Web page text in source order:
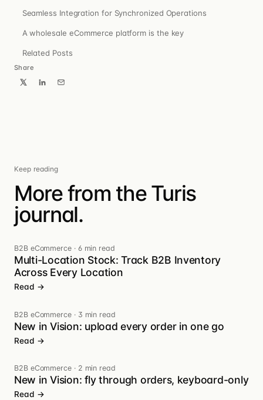
Seamless Integration for Synchronized Operations
A wholesale eCommerce platform is the key
Related Posts
Share
Keep reading
More from the Turis
journal.
B2B eCommerce· 6 min read
Multi-Location Stock: Track B2B Inventory
Across Every Location
Read →
B2B eCommerce· 3 min read
New in Vision: upload every order in one go
Read →
B2B eCommerce· 2 min read
New in Vision: fly through orders, keyboard-only
Read →